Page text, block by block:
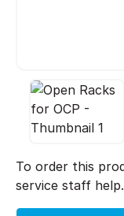
To order this
service staff help.